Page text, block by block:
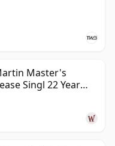
Master's
Singl 22 Year